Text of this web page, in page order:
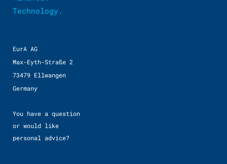
Technology.
EurA AG
Max-Eyth-Straße 2
73479 Ellwangen
Germany
You have a question
or would like
personal advice?